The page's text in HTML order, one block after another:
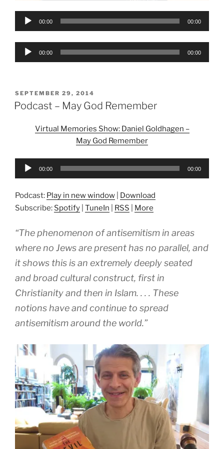
Audio
00:00 00:00
Audio
00:00 00:00
POSTED
ON
SEPTEMBER 29, 2014
Podcast – May God Remember
Virtual Memories Show: Daniel Goldhagen –
May God Remember
Audio
00:00 00:00
Podcast: Play in new window
Download
Subscribe: Spotify TuneIn RSS More
“The phenomenon of antisemitism in areas
where no Jews are present has no parallel, and
it shows this is an extremely deeply seated
and broad cultural construct, first in
Christianity and then in Islam. . . . These
notions have and continue to spread
antisemitism around the world.”